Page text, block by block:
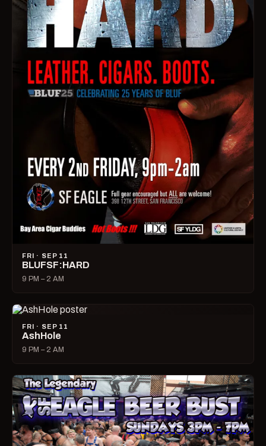
FRI · SEP 11
BLUFSF:HARD
9 PM – 2 AM
FRI · SEP 11
AshHole
9 PM – 2 AM